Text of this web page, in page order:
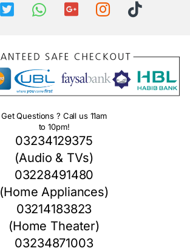
Get Questions ? Call us 11am
to 10pm!
03234129375
(Audio & TVs)
03228491480
(Home Appliances)
03214183823
(Home Theater)
03234871003